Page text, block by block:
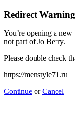
Redirect Warning
You’re opening a
not part of Jo Berry.
Please double check
https://menstyle71.ru
Continue orCancel